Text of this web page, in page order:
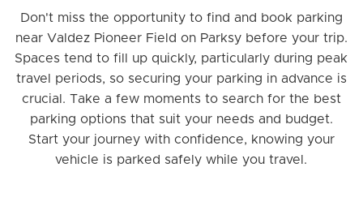
Don't miss the opportunity to find and book parking
near Valdez Pioneer Field on Parksy before your trip.
Spaces tend to fill up quickly, particularly during peak
travel periods, so securing your parking in advance is
crucial. Take a few moments to search for the best
parking options that suit your needs and budget.
Start your journey with confidence, knowing your
vehicle is parked safely while you travel.